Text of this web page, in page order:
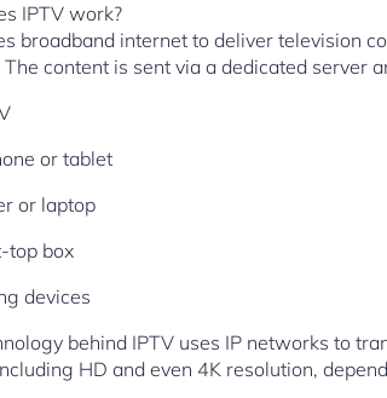
IPTV work?
broadband internet to deliver television
content is sent via a dedicated server
or tablet
or laptop
top box
devices
behind IPTV uses IP networks to
HD and even 4K resolution,